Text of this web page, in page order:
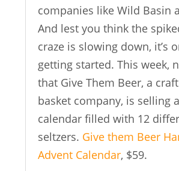
companies like Wild Basin
And lest you think the
craze is slowing down, it’s
getting started. This week,
that Give Them Beer, a
basket company, is selling
calendar filled with 12
seltzers. Give them Beer
Advent Calendar, $59.